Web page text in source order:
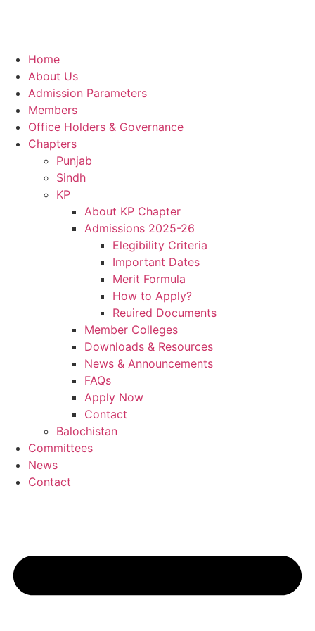
Home
About Us
Admission Parameters
Members
Office Holders & Governance
Chapters
Punjab
Sindh
KP
About KP Chapter
Admissions 2025-26
Elegibility Criteria
Important Dates
Merit Formula
How to Apply?
Reuired Documents
Member Colleges
Downloads & Resources
News & Announcements
FAQs
Apply Now
Contact
Balochistan
Committees
News
Contact